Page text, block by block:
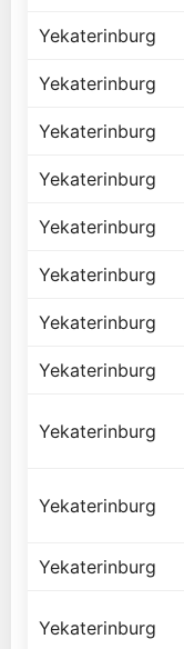
Yekaterinburg
Yekaterinburg
Yekaterinburg
Yekaterinburg
Yekaterinburg
Yekaterinburg
Yekaterinburg
Yekaterinburg
Yekaterinburg
Yekaterinburg
Yekaterinburg
Yekaterinburg